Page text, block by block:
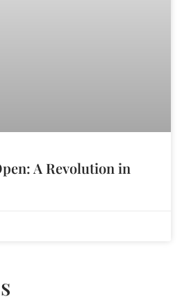
A Revolution in